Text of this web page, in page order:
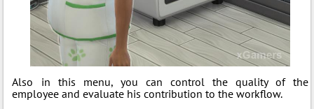
Also in this menu, you can control the quality of the
employee and evaluate his contribution to the workflow.